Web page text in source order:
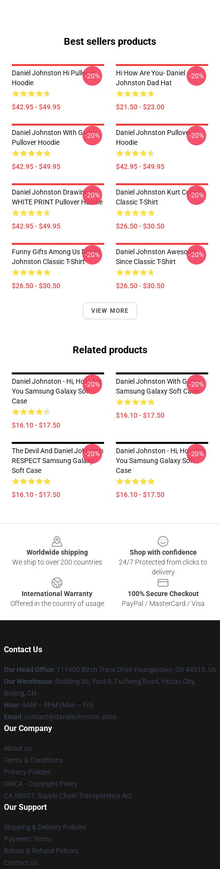
Best sellers products
Daniel Johnston Hi Pullover
Hoodie
$42.95 - $49.95
-20%
Hi How Are You- Daniel
Johnston Dad Hat
$21.50 - $23.00
-20%
Daniel Johnston With Guitar
Pullover Hoodie
$42.95 - $49.95
-20%
Daniel Johnston Pullover
Hoodie
$42.95 - $49.95
-20%
Daniel Johnston Drawing 3 -
WHITE PRINT Pullover Hoodie
$42.95 - $49.95
-20%
Daniel Johnston Kurt Cobain
Classic T-Shirt
$26.50 - $30.50
-20%
Funny Gifts Among Us Daniel
Johnston Classic T-Shirt
$26.50 - $30.50
-20%
Daniel Johnston Awesome
Since Classic T-Shirt
$26.50 - $30.50
-20%
VIEW MORE
Related products
Daniel Johnston - Hi, How Are
You Samsung Galaxy Soft
Case
$16.10 - $17.50
-20%
Daniel Johnston With Guitar
Samsung Galaxy Soft Case
$16.10 - $17.50
-20%
The Devil And Daniel Johnston
RESPECT Samsung Galaxy
Soft Case
$16.10 - $17.50
-20%
Daniel Johnston - Hi, How Are
You Samsung Galaxy Soft
Case
$16.10 - $17.50
-20%
Worldwide shipping
We ship to over 200 countries
Shop with confidence
24/7 Protected from clicks to
delivery
International Warranty
Offered in the country of usage
100% Secure Checkout
PayPal / MasterCard / Visa
Contact Us
Our Head Office: 111900 Birch Trace Drive Youngstown, Oh 44515, Us
Our Warehouse: Building 36, Yard 8, Fucheng Road, Hezuo City,
Beijing, CN
Hour: 9AM – 5PM (Mon – Fri)
Email : contact@danieljohnston.shop
Our Company
About us
Terms & Conditions
Privacy Policies
DMCA - Copyright Policy
CA SB657: Supply Chain Transparency Act
Our Support
Shipping & Delivery Policies
Payment Terms
Return & Refund Policies
Contact Us